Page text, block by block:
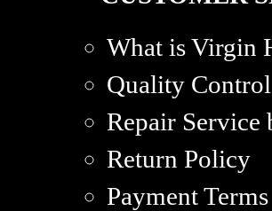
What is Virgin
Quality
Repair Service
Return Policy
Payment Terms